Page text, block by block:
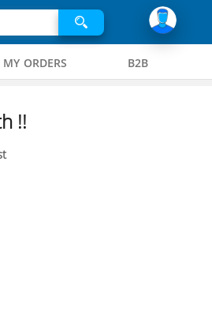
MY ORDERS B2B
!!